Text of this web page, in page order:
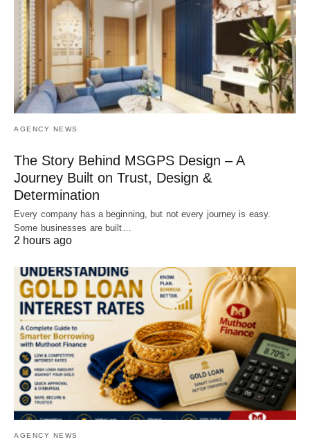
AGENCY NEWS
The Story Behind MSGPS Design – A
Journey Built on Trust, Design &
Determination
Every company has a beginning, but not every journey is easy.
Some businesses are built…
2 hours ago
AGENCY NEWS